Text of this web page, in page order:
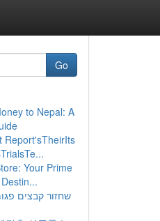
Go
to Nepal: A
Report'sTheirIts
Your Prime
שחזור קבצים